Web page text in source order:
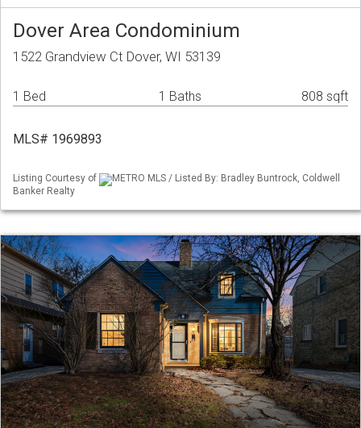
Dover Area Condominium
1522 Grandview Ct Dover, WI 53139
1 Bed 1 Baths 808 sqft
MLS# 1969893
Listing Courtesy of
METRO MLS / Listed By: Bradley Buntrock, Coldwell
Banker Realty